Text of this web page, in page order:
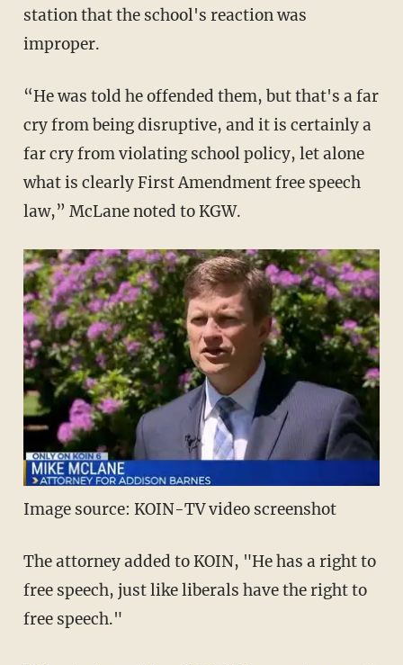
station that the school's reaction was
improper.
“He was told he offended them, but that's a far
cry from being disruptive, and it is certainly a
far cry from violating school policy, let alone
what is clearly First Amendment free speech
law,” McLane noted to KGW.
Image source: KOIN-TV video screenshot
The attorney added to KOIN, "He has a right to
free speech, just like liberals have the right to
free speech."